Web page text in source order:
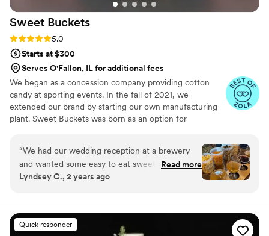
Sweet Buckets
Rating: 5.0 (5 reviews)
5.0
Starts at $300
Serves O'Fallon, IL for additional fees
We began as a concession company providing cotton
candy at sporting events. In the fall of 2021, we
extended our brand by starting our own manufacturing
plant. Sweet Buckets was born as an option for
“We had our wedding reception at a brewery
and wanted some easy to eat sweet and salty
snacks. These popcorn flavors were delicious,
We chose 4 flavors and they shipped them right
to our house. The popcorn buckets had our cute
custom labels which they designed for us and
Read more
Lyndsey C., 2 years ago
Quick responder